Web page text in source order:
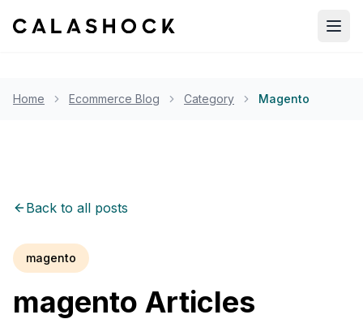
Home Ecommerce Blog Category Magento
Back to all posts
magento
magento Articles